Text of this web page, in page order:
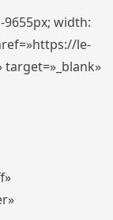
width:
le-